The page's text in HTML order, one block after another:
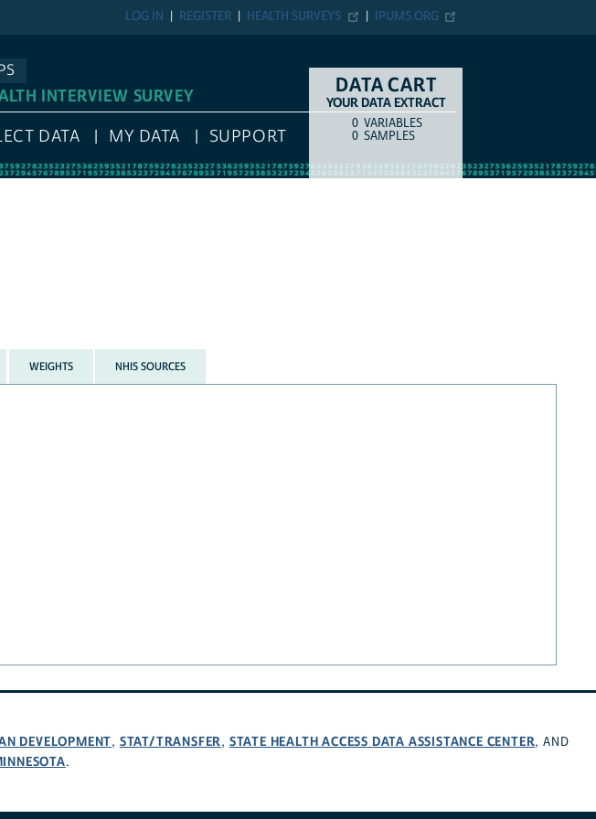
IPUMS.ORG
HEALTH SURVEYS
REGISTER
LOG IN
INTERVIEW SURVEY
DATA MY DATA SUPPORT
DATA CART
YOUR DATA EXTRACT
COUNTITEM TYPE
0 VARIABLES
0 SAMPLES
WEIGHTS NHIS SOURCES
DEVELOPMENT, STAT/TRANSFER, STATE HEALTH ACCESS DATA ASSISTANCE CENTER, AND
.